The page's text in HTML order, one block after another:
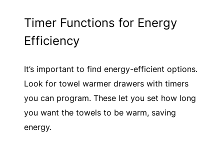
Timer Functions for Energy
Efficiency
It’s important to find energy-efficient options.
Look for towel warmer drawers with timers
you can program. These let you set how long
you want the towels to be warm, saving
energy.